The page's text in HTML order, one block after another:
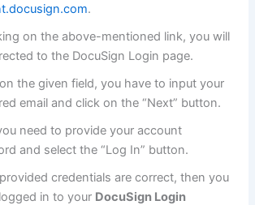
.
on the above-mentioned link, you will
to the DocuSign Login page.
the given field, you have to input your
email and click on the “Next” button.
need to provide your account
and select the “Log In” button.
credentials are correct, then you
in to your DocuSign Login